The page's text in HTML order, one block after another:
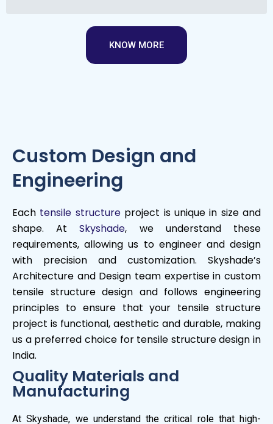
KNOW MORE
Custom Design and
Engineering
Each tensile structureproject is unique in size and
shape. AtSkyshade, we understand these
requirements, allowing us to engineer and design
with precision and customization. Skyshade’s
Architecture and Design team expertise in custom
tensile structure design and follows engineering
principles to ensure that your tensile structure
project is functional, aesthetic and durable, making
us a preferred choice for tensile structure design in
India.
Quality Materials and
Manufacturing
At Skyshade, we understand the critical role that high-